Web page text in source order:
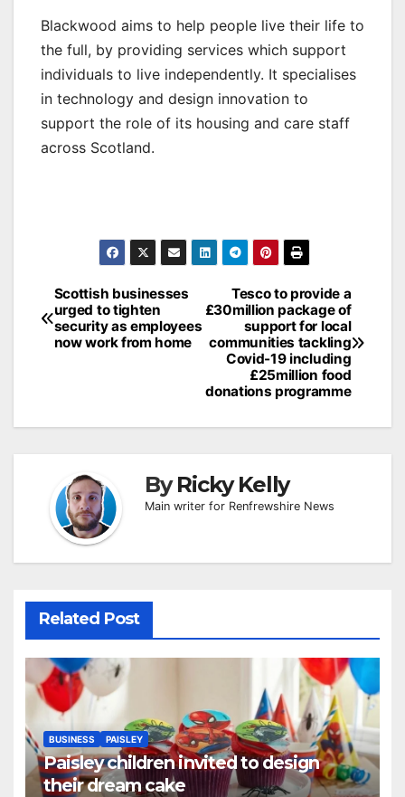
Blackwood aims to help people live their life to
the full, by providing services which support
individuals to live independently. It specialises
in technology and design innovation to
support the role of its housing and care staff
across Scotland.
Post
navigation
Tesco to provide a
£30million package of
support for local
communities tackling
Covid-19 including
£25million food
donations programme
Scottish businesses
urged to tighten
security as employees
now work from home
ByRicky Kelly
Main writer for Renfrewshire News
Related Post
BUSINESS PAISLEY
Paisley children invited to design
their dream cake